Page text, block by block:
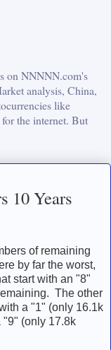
on NNNNN.com's
analysis, China,
like
the internet. But
10 Years
of remaining
by far the worst,
start with an "8"
The other
a "1" (only 16.1k
"9" (only 17.8k